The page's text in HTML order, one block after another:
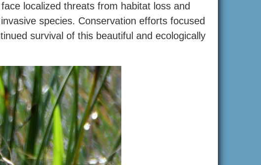
localized threats from habitat loss and
species. Conservation efforts focused
survival of this beautiful and ecologically